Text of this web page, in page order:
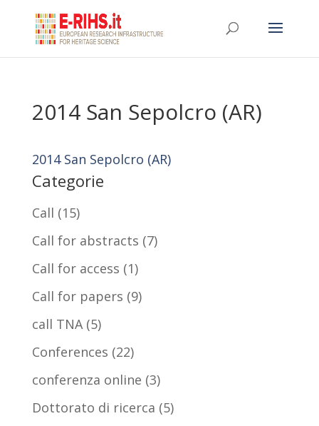
2014 San Sepolcro (AR)
2014 San Sepolcro (AR)
Categorie
Call (15)
Call for abstracts (7)
Call for access (1)
Call for papers (9)
call TNA(5)
Conferences (22)
conferenza online (3)
Dottorato di ricerca (5)